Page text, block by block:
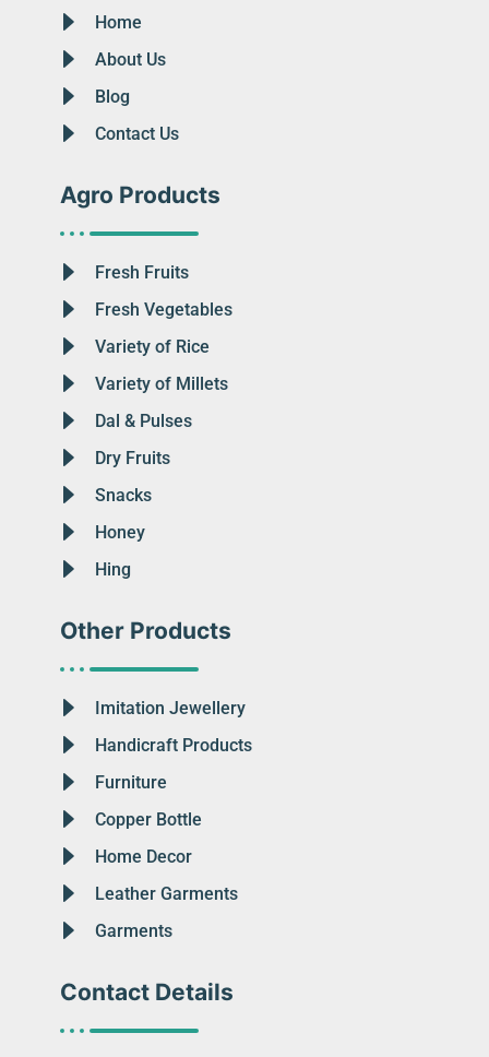
Home
About Us
Blog
Contact Us
Agro Products
Fresh Fruits
Fresh Vegetables
Variety of Rice
Variety of Millets
Dal & Pulses
Dry Fruits
Snacks
Honey
Hing
Other Products
Imitation Jewellery
Handicraft Products
Furniture
Copper Bottle
Home Decor
Leather Garments
Garments
Contact Details